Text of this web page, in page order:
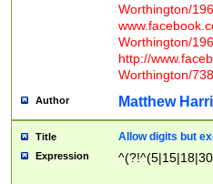
Worthington/
Worthington/
http://
Worthington/
Author Matthew
Title Allow digits but
Expression